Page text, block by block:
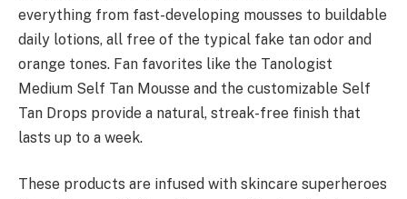
everything from fast-developing mousses to buildable
daily lotions, all free of the typical fake tan odor and
orange tones. Fan favorites like the Tanologist
Medium Self Tan Mousse and the customizable Self
Tan Drops provide a natural, streak-free finish that
lasts up to a week.
These products are infused with skincare superheroes